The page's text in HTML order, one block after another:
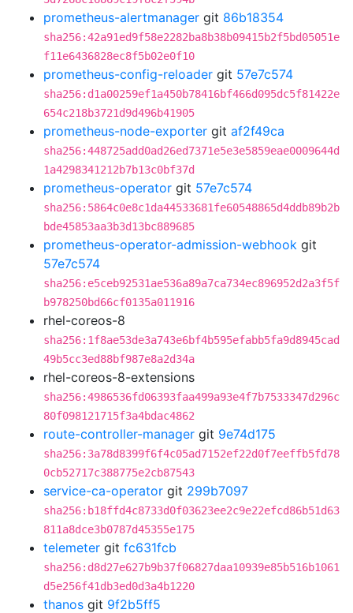
prometheus-alertmanager git 86b18354
sha256:42a91ed9f58e2282ba8b38b09415b2f5bd05051e
f11e6436828ec8f5b02e0f10
prometheus-config-reloader git 57e7c574
sha256:d1a00259ef1a450b78416bf466d095dc5f81422e
654c218b3721d9d496b41905
prometheus-node-exporter git af2f49ca
sha256:448725add0ad26ed7371e5e3e5859eae0009644d
1a4298341212b7b13c0bf37d
prometheus-operator git 57e7c574
sha256:5864c0e8c1da44533681fe60548865d4ddb89b2b
bde45853aa3b3d13bc889685
prometheus-operator-admission-webhook git
57e7c574
sha256:e5ceb92531ae536a89a7ca734ec896952d2a3f5f
b978250bd66cf0135a011916
rhel-coreos-8
sha256:1f8ae53de3a743e6bf4b595efabb5fa9d8945cad
49b5cc3ed88bf987e8a2d34a
rhel-coreos-8-extensions
sha256:4986536fd06393faa499a93e4f7b7533347d296c
80f098121715f3a4bdac4862
route-controller-manager git 9e74d175
sha256:3a78d8399f6f4c05ad7152ef22d0f7eeffb5fd78
0cb52717c388775e2cb87543
service-ca-operator git 299b7097
sha256:b18ffd4c8733d0f03623ee2c9e22efcd86b51d63
811a8dce3b0787d45355e175
telemeter git fc631fcb
sha256:d8d27e627b9b37f06827daa10939e85b516b1061
d5e256f41db3ed0d3a4b1220
thanos git 9f2b5ff5